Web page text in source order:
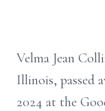
Velma Jean
Illinois, passed
2024 at the